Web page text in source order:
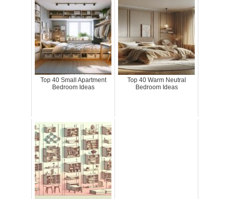
Top 40 Small Apartment
Bedroom Ideas
Top 40 Warm Neutral
Bedroom Ideas